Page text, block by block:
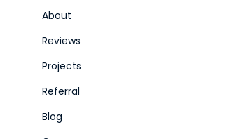
About
Reviews
Projects
Referral
Blog